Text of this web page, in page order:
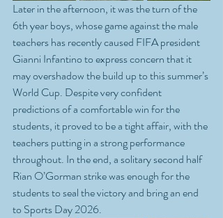
Later in the afternoon, it was the turn of the
6th year boys, whose game against the male
teachers has recently caused FIFA president
Gianni Infantino to express concern that it
may overshadow the build up to this summer’s
World Cup. Despite very confident
predictions of a comfortable win for the
students, it proved to be a tight affair, with the
teachers putting in a strong performance
throughout. In the end, a solitary second half
Rian O’Gorman strike was enough for the
students to seal the victory and bring an end
to Sports Day 2026.